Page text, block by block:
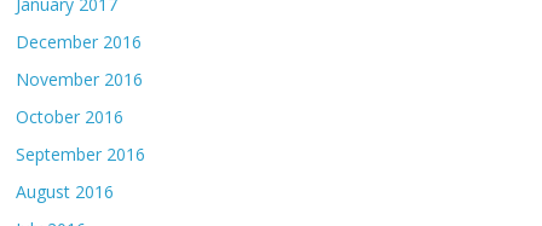
January 2017
December 2016
November 2016
October 2016
September 2016
August 2016